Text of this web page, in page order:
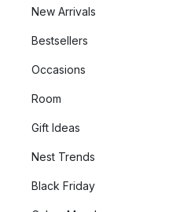
New Arrivals
Bestsellers
Occasions
Room
Gift Ideas
Nest Trends
Black Friday